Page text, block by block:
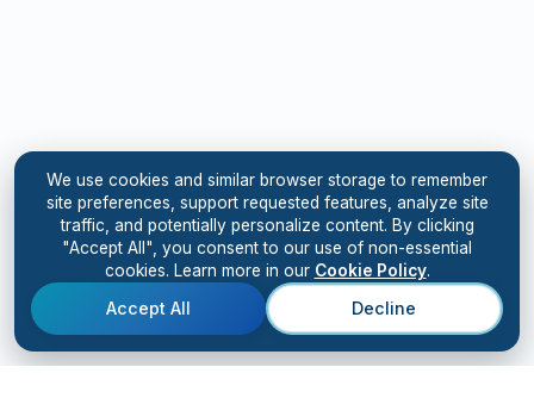
We use cookies and similar browser storage to remember
site preferences, support requested features, analyze site
traffic, and potentially personalize content. By clicking
"Accept All", you consent to our use of non-essential
cookies. Learn more in our Cookie Policy.
Accept All Decline